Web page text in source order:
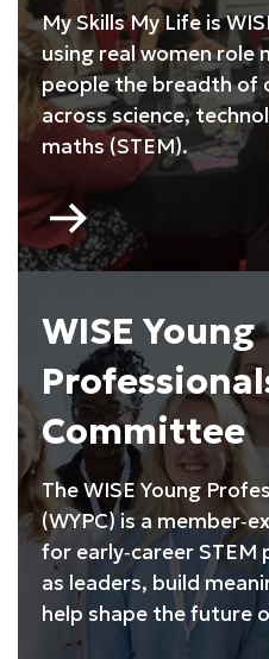
My Skills My Life is
using real women role
people the breadth of
across science,
maths (STEM).
Go
to
My
My
Life
WISE Young
Committee
The WISE Young
(WYPC) is a
for early‑career
as leaders, build
help shape the future